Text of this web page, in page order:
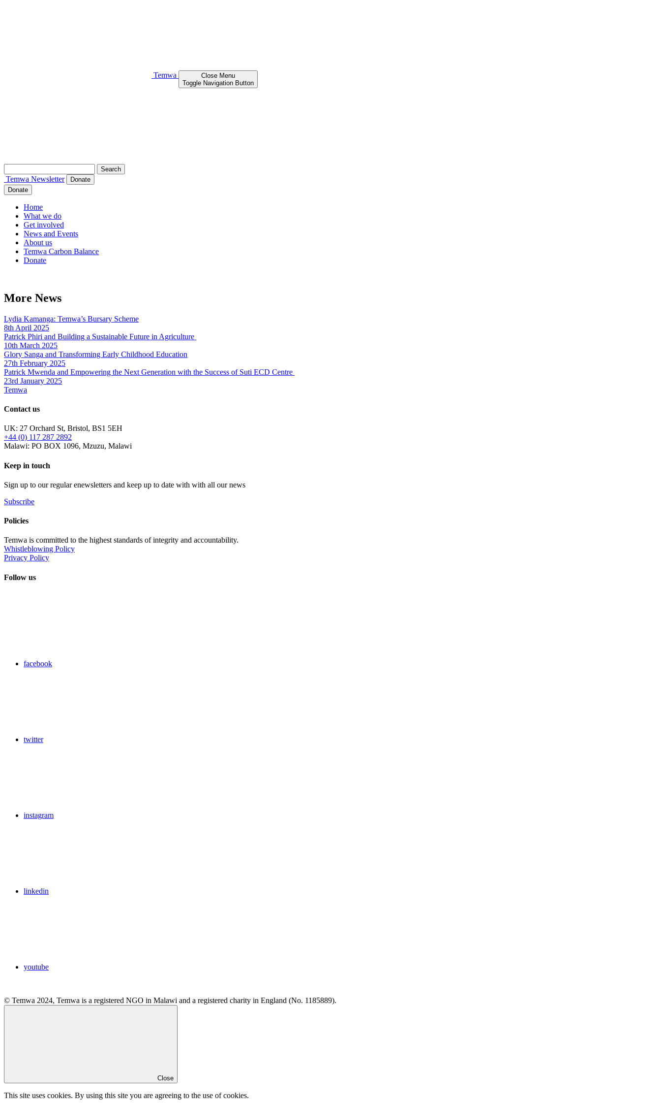
Temwa Close Menu
Toggle Navigation Button
for:
Temwa Newsletter
Donate
Donate
Home
What we do
Get involved
News and Events
About us
Temwa Carbon Balance
Donate
More News
Lydia Kamanga: Temwa’s Bursary Scheme
8th April 2025
Patrick Phiri and Building a Sustainable Future in Agriculture
10th March 2025
Glory Sanga and Transforming Early Childhood Education
27th February 2025
Patrick Mwenda and Empowering the Next Generation with the Success of Suti ECD Centre
23rd January 2025
Temwa
Contact us
UK: 27 Orchard St, Bristol, BS1 5EH
+44 (0) 117 287 2892
Malawi: PO BOX 1096, Mzuzu, Malawi
Keep in touch
Sign up to our regular enewsletters and keep up to date with with all our news
Subscribe
Policies
Temwa is committed to the highest standards of integrity and accountability.
Whistleblowing Policy
Privacy Policy
Follow us
facebook
twitter
instagram
linkedin
youtube
© Temwa 2024, Temwa is a registered NGO in Malawi and a registered charity in England (No. 1185889).
Close
This site uses cookies. By using this site you are agreeing to the use of cookies.